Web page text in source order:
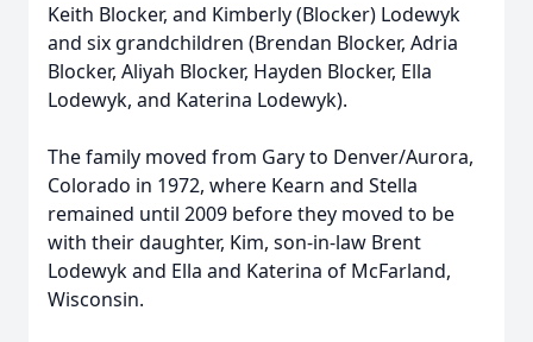
Keith Blocker, and Kimberly (Blocker) Lodewyk
and six grandchildren (Brendan Blocker, Adria
Blocker, Aliyah Blocker, Hayden Blocker, Ella
Lodewyk, and Katerina Lodewyk).
The family moved from Gary to Denver/Aurora,
Colorado in 1972, where Kearn and Stella
remained until 2009 before they moved to be
with their daughter, Kim, son-in-law Brent
Lodewyk and Ella and Katerina of McFarland,
Wisconsin.